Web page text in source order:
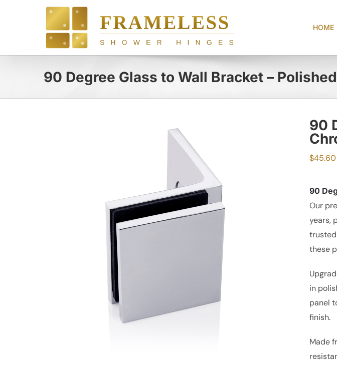
HOME
90 Degree Glass to Wall Bracket –
90
$45.60
90
Our
years,
these
in
panel
finish.
Made